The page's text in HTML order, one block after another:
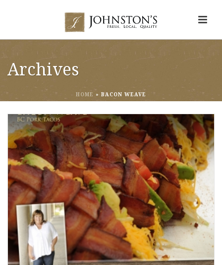
Archives
HOME » BACON WEAVE